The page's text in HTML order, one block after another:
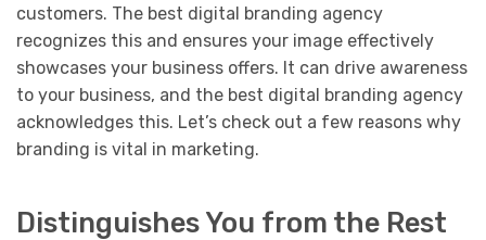
customers. The best digital branding agency
recognizes this and ensures your image effectively
showcases your business offers. It can drive awareness
to your business, and the best digital branding agency
acknowledges this. Let’s check out a few reasons why
branding is vital in marketing.
Distinguishes You from the Rest